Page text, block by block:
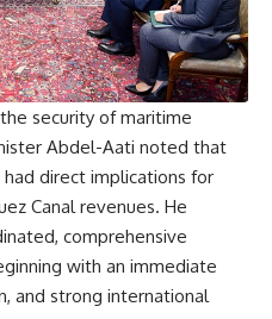
security of maritime
Abdel-Aati noted that
direct implications for
Canal revenues. He
comprehensive
with an immediate
and strong international